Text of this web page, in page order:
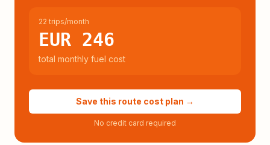
22 trips/month
EUR 246
total monthly fuel cost
Save this route cost plan →
No credit card required